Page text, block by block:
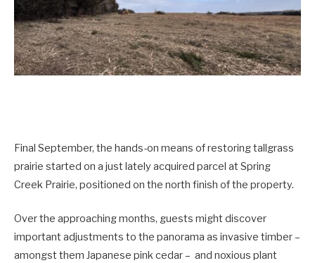
Final September, the hands-on means of restoring tallgrass
prairie started on a just lately acquired parcel at Spring
Creek Prairie, positioned on the north finish of the property.
Over the approaching months, guests might discover
important adjustments to the panorama as invasive timber –
amongst them Japanese pink cedar – and noxious plant